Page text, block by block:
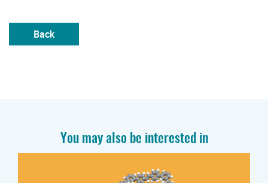
Back
You may also be interested in